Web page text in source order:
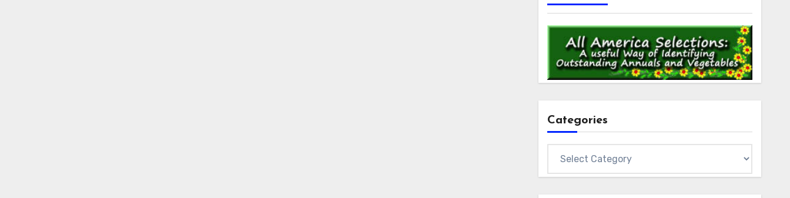
Categories